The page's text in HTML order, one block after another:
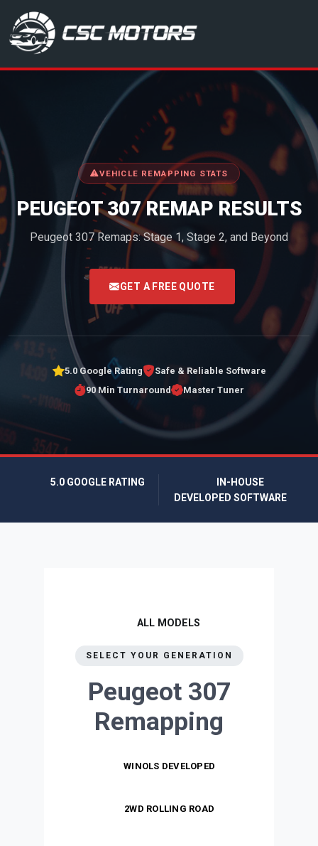
CSC Motors in Glenrothes
VEHICLE REMAPPING STATS
PEUGEOT 307 REMAP RESULTS
Peugeot 307 Remaps: Stage 1, Stage 2, and Beyond
<
GET A FREE QUOTE
5.0 Google Rating
Safe & Reliable Software
90 Min Turnaround
Master Tuner
5.0 GOOGLE RATING
IN-HOUSE
DEVELOPED SOFTWARE
ALL MODELS
SELECT YOUR GENERATION
Peugeot 307
Remapping
WINOLS DEVELOPED
2WD ROLLING ROAD